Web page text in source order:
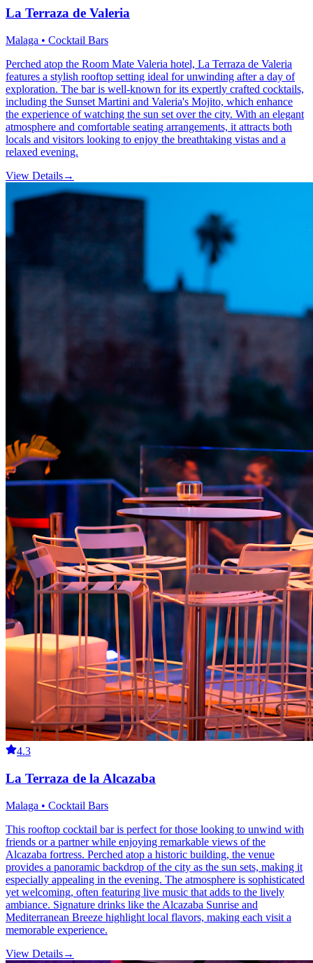
La Terraza de Valeria
Malaga • Cocktail Bars
Perched atop the Room Mate Valeria hotel, La Terraza de Valeria
features a stylish rooftop setting ideal for unwinding after a day of
exploration. The bar is well-known for its expertly crafted cocktails,
including the Sunset Martini and Valeria's Mojito, which enhance
the experience of watching the sun set over the city. With an elegant
atmosphere and comfortable seating arrangements, it attracts both
locals and visitors looking to enjoy the breathtaking vistas and a
relaxed evening.
View Details→
4.3
La Terraza de la Alcazaba
Malaga • Cocktail Bars
This rooftop cocktail bar is perfect for those looking to unwind with
friends or a partner while enjoying remarkable views of the
Alcazaba fortress. Perched atop a historic building, the venue
provides a panoramic backdrop of the city as the sun sets, making it
especially appealing in the evening. The atmosphere is sophisticated
yet welcoming, often featuring live music that adds to the lively
ambiance. Signature drinks like the Alcazaba Sunrise and
Mediterranean Breeze highlight local flavors, making each visit a
memorable experience.
View Details→